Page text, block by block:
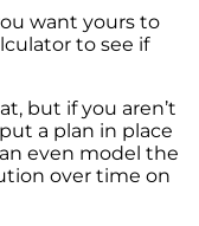
want yours to
to see if
but if you aren’t
a plan in place
even model the
over time on